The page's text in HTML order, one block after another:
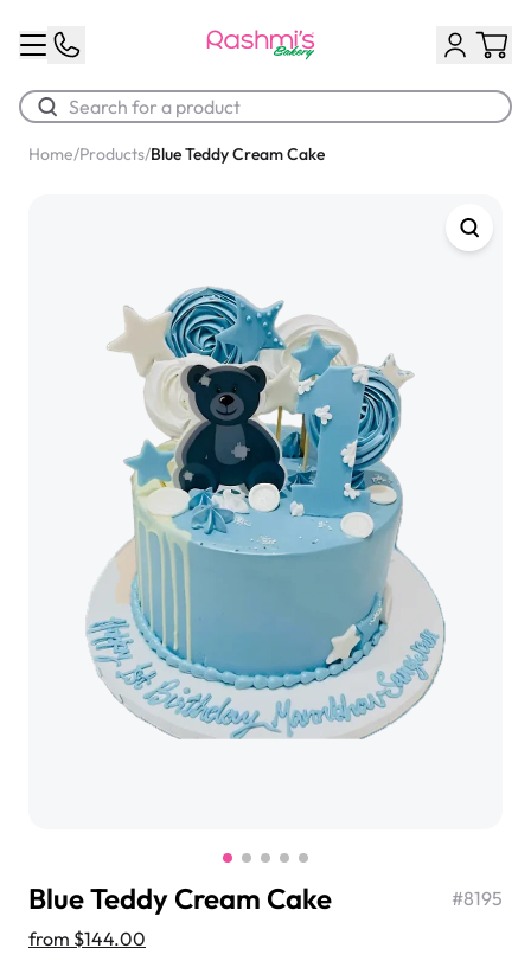
$3.00
Chocolate Cream Roll
$3.00
Home/Products/Blue Teddy Cream Cake
Blue Teddy Cream Cake #8195
from $144.00